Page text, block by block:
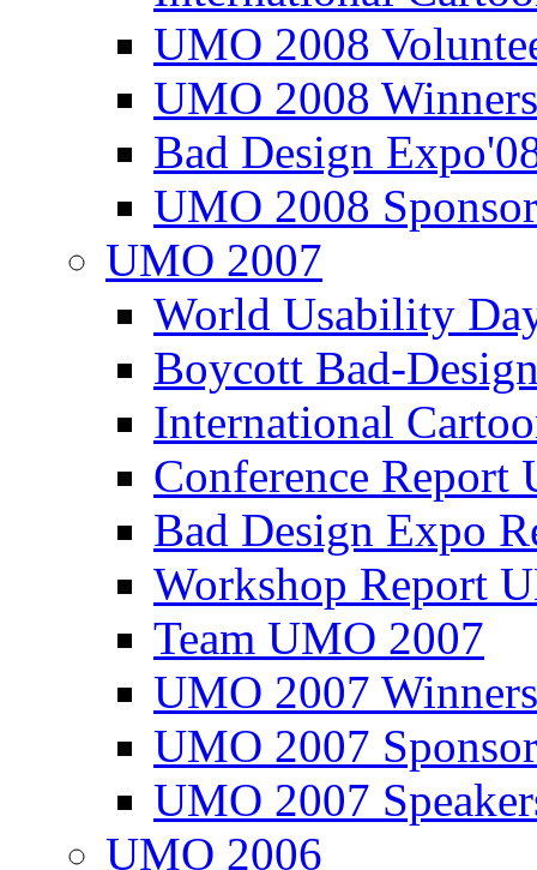
UMO 2008
UMO 2008
Bad Design
UMO 2008
UMO 2007
World Usability
Boycott Bad-
International
Conference
Bad Design Expo
Workshop Report
Team UMO 2007
UMO 2007
UMO 2007
UMO 2007
UMO 2006